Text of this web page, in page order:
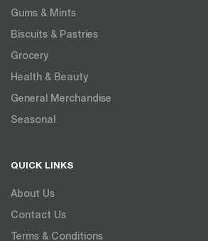
Gums & Mints
Biscuits & Pastries
Grocery
Health & Beauty
General Merchandise
Seasonal
QUICK LINKS
About Us
Contact Us
Terms & Conditions